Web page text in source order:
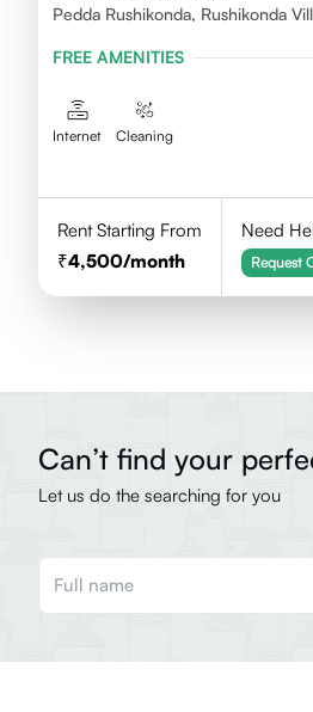
Pedda Rushikonda, Rushikonda
FREE AMENITIES
Internet Cleaning
Rent Starting From
4,500/month
Need
Request
Can’t find your
Let us do the searching for you